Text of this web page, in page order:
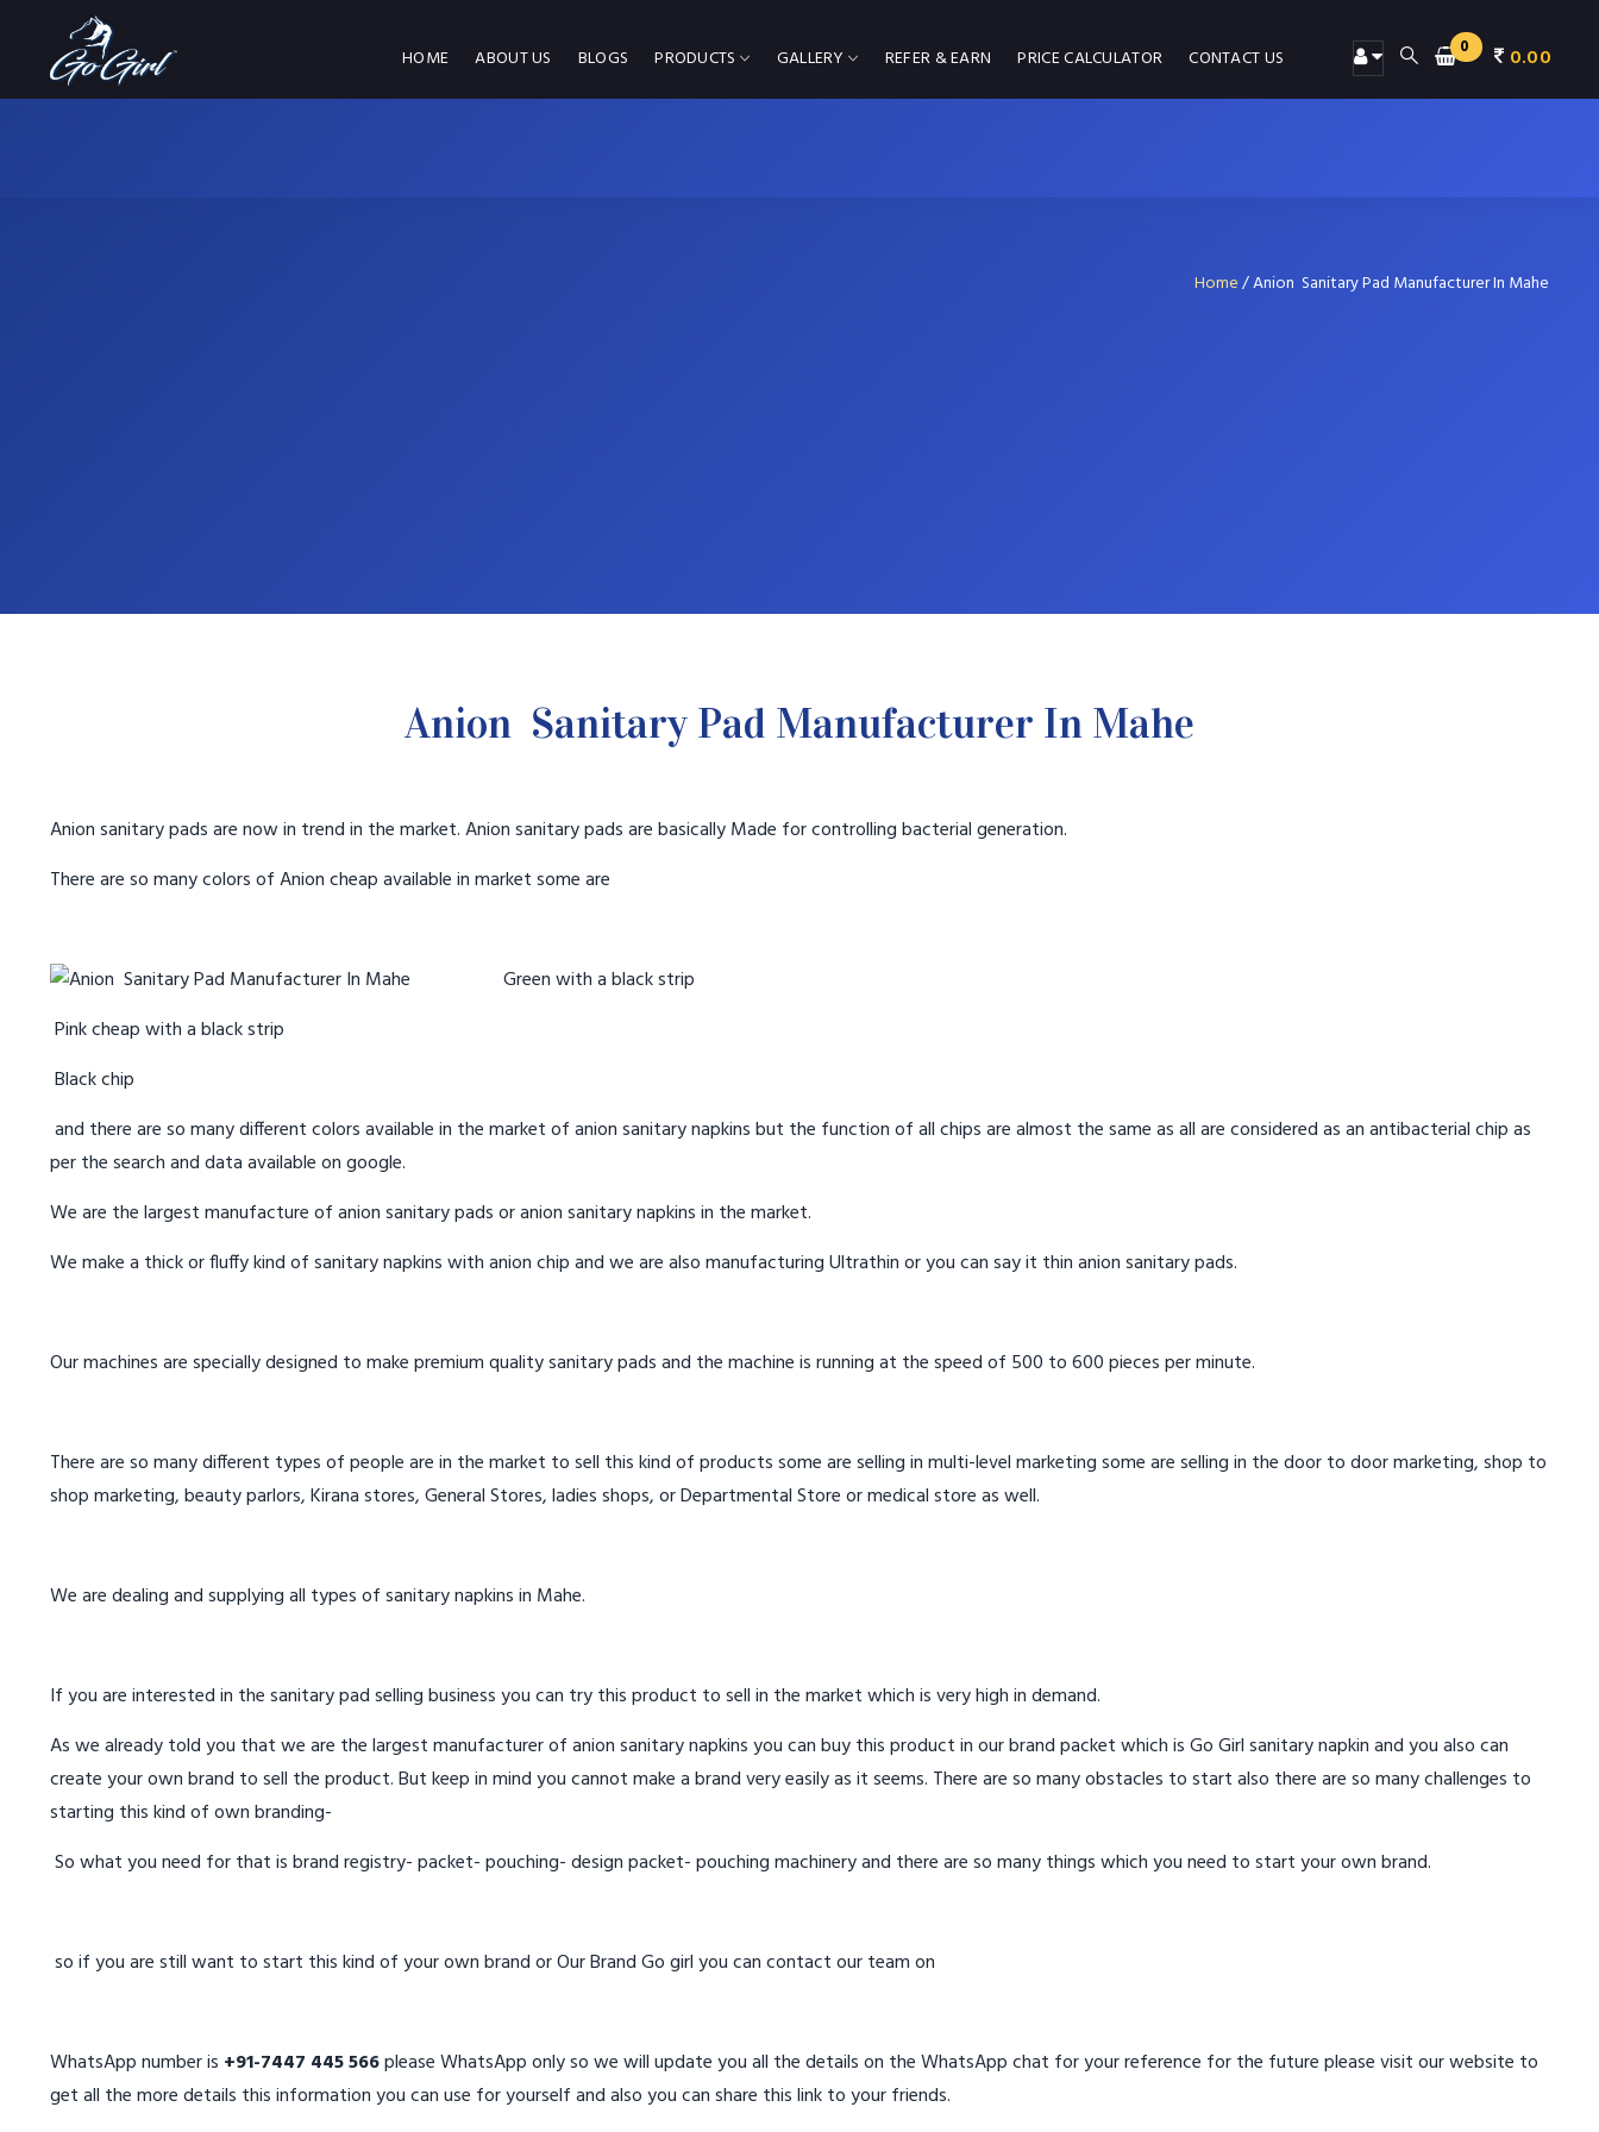
HOME ABOUT US BLOGS PRODUCTS GALLERY REFER & EARN PRICE CALCULATOR CONTACT US 0 0.00
Home/Anion Sanitary Pad Manufacturer In Mahe
Anion Sanitary Pad Manufacturer In Mahe
Anion sanitary pads are now in trend in the market. Anion sanitary pads are basically Made for controlling bacterial generation.
There are so many colors of Anion cheap available in market some are
Green with a black strip
Pink cheap with a black strip
Black chip
and there are so many different colors available in the market of anion sanitary napkins but the function of all chips are almost the same as all are considered as an antibacterial chip as
per the search and data available on google.
We are the largest manufacture of anion sanitary pads or anion sanitary napkins in the market.
We make a thick or fluffy kind of sanitary napkins with anion chip and we are also manufacturing Ultrathin or you can say it thin anion sanitary pads.
Our machines are specially designed to make premium quality sanitary pads and the machine is running at the speed of 500 to 600 pieces per minute.
There are so many different types of people are in the market to sell this kind of products some are selling in multi-level marketing some are selling in the door to door marketing, shop to
shop marketing, beauty parlors, Kirana stores, General Stores, ladies shops, or Departmental Store or medical store as well.
We are dealing and supplying all types of sanitary napkins in Mahe.
If you are interested in the sanitary pad selling business you can try this product to sell in the market which is very high in demand.
As we already told you that we are the largest manufacturer of anion sanitary napkins you can buy this product in our brand packet which is Go Girl sanitary napkin and you also can
create your own brand to sell the product. But keep in mind you cannot make a brand very easily as it seems. There are so many obstacles to start also there are so many challenges to
starting this kind of own branding-
So what you need for that is brand registry- packet- pouching- design packet- pouching machinery and there are so many things which you need to start your own brand.
so if you are still want to start this kind of your own brand or Our Brand Go girl you can contact our team on
WhatsApp number is +91-7447 445 566please WhatsApp only so we will update you all the details on the WhatsApp chat for your reference for the future please visit our website to
get all the more details this information you can use for yourself and also you can share this link to your friends.